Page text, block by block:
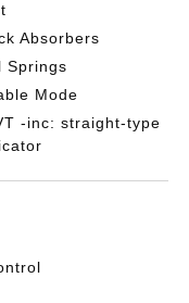
Absorbers
Springs
Mode
-inc: straight-type